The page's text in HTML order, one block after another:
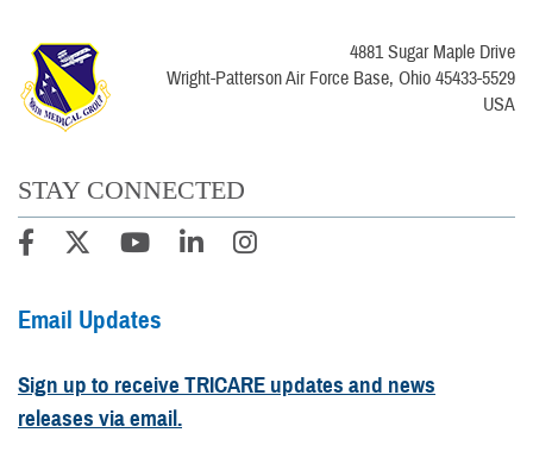
4881 Sugar Maple Drive
Wright-Patterson Air Force Base, Ohio 45433-5529
USA
STAY CONNECTED
Email Updates
Sign up to receive TRICARE updates and news
releases via email.